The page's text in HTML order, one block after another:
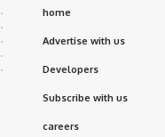
home
Advertise with us
Developers
Subscribe with us
careers